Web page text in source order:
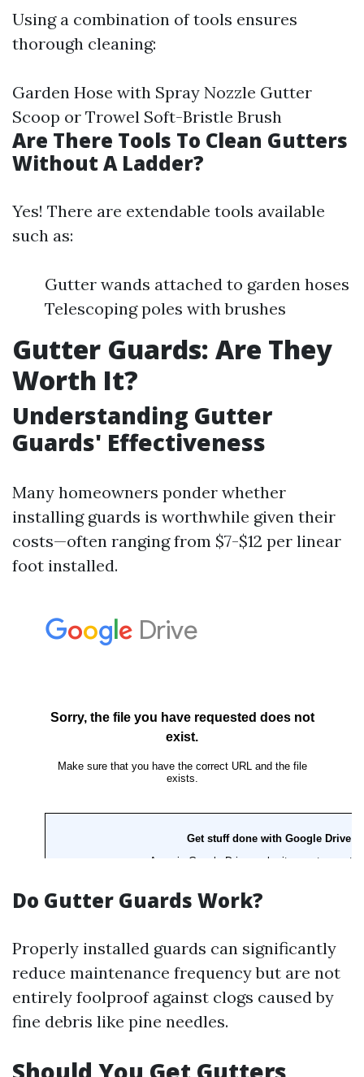
Using a combination of tools ensures
thorough cleaning:
Garden Hose with Spray Nozzle Gutter
Scoop or Trowel Soft-Bristle Brush
Are There Tools To Clean Gutters
Without A Ladder?
Yes! There are extendable tools available
such as:
Gutter wands attached to garden hoses
Telescoping poles with brushes
Gutter Guards: Are They
Worth It?
Understanding Gutter
Guards' Effectiveness
Many homeowners ponder whether
installing guards is worthwhile given their
costs—often ranging from $7-$12 per linear
foot installed.
Do Gutter Guards Work?
Properly installed guards can significantly
reduce maintenance frequency but are not
entirely foolproof against clogs caused by
fine debris like pine needles.